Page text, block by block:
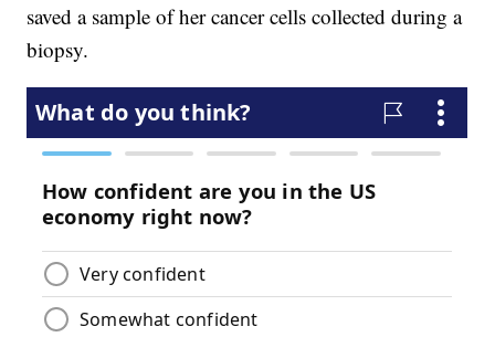
saved a sample of her cancer cells collected during a
biopsy.